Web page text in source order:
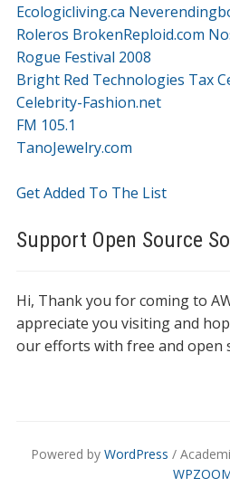
Ecologicliving.ca
Roleros BrokenReploid.com
Rogue Festival 2008
Bright Red Technologies Tax
Celebrity-Fashion.net
FM 105.1
TanoJewelry.com
Get Added To The List
Support Open Source
Hi, Thank you for coming to
appreciate you visiting and
our efforts with free and open
Powered by WordPress /